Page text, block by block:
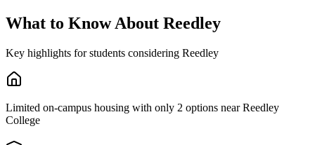
What to Know About Reedley
Key highlights for students considering Reedley
Limited on-campus housing with only 2 options near Reedley
College